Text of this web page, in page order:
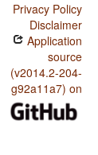
Privacy Policy
Disclaimer
Application
source
(v2014.2-204-
g92a11a7) on